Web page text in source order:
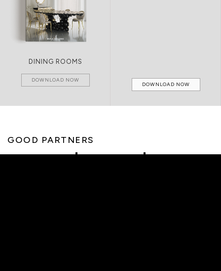
DINING ROOMS
DOWNLOAD NOW
DOWNLOAD NOW
GOOD PARTNERS